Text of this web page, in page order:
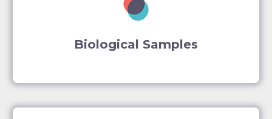
Biological Samples